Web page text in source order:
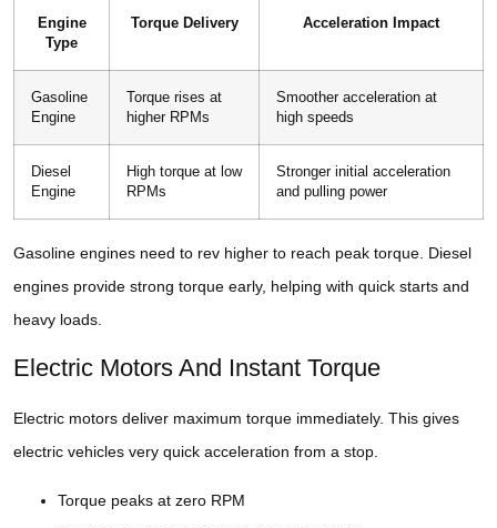
Engine
Type
Torque Delivery Acceleration Impact
Gasoline
Engine
Torque rises at
higher RPMs
Smoother acceleration at
high speeds
Diesel
Engine
High torque at low
RPMs
Stronger initial acceleration
and pulling power
Gasoline engines need to rev higher to reach peak torque. Diesel
engines provide strong torque early, helping with quick starts and
heavy loads.
Electric Motors And Instant Torque
Electric motors deliver maximum torque immediately. This gives
electric vehicles very quick acceleration from a stop.
Torque peaks at zero RPM